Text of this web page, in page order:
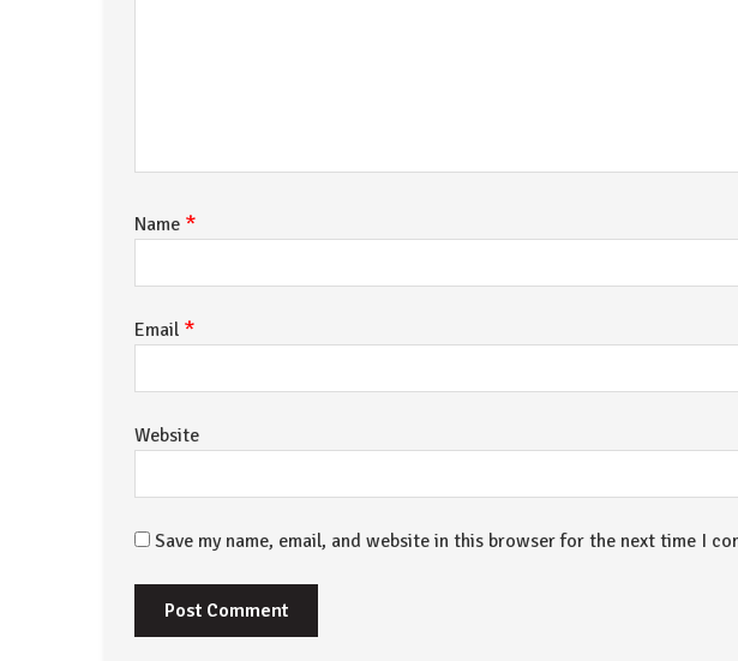
Name *
Email *
Website
Save my name, email, and website in this browser for the next time I